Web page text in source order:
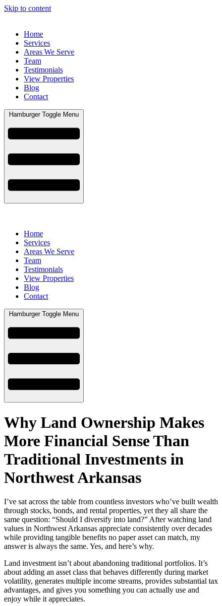
Skip to content
Home
Services
Areas We Serve
Team
Testimonials
View Properties
Blog
Contact
Hamburger Toggle Menu
Home
Services
Areas We Serve
Team
Testimonials
View Properties
Blog
Contact
Hamburger Toggle Menu
Why Land Ownership Makes
More Financial Sense Than
Traditional Investments in
Northwest Arkansas
I’ve sat across the table from countless investors who’ve built wealth
through stocks, bonds, and rental properties, yet they all share the
same question: “Should I diversify into land?” After watching land
values in Northwest Arkansas appreciate consistently over decades
while providing tangible benefits no paper asset can match, my
answer is always the same. Yes, and here’s why.
Land investment isn’t about abandoning traditional portfolios. It’s
about adding an asset class that behaves differently during market
volatility, generates multiple income streams, provides substantial tax
advantages, and gives you something you can actually use and
enjoy while it appreciates.